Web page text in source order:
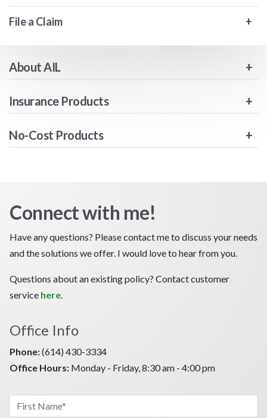
File a Claim
About AIL
Insurance Products
No-Cost Products
Connect with me!
Have any questions? Please contact me to discuss your needs
and the solutions we offer. I would love to hear from you.
Questions about an existing policy? Contact customer
service here
Office Info
Phone:(614) 430-3334
Office Hours: Monday - Friday, 8:30 am - 4:00 pm